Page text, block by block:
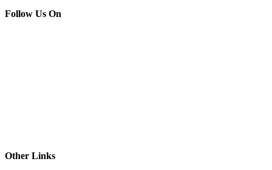
Follow Us On
Other Links